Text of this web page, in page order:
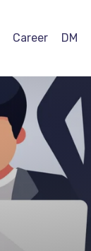
Career DM